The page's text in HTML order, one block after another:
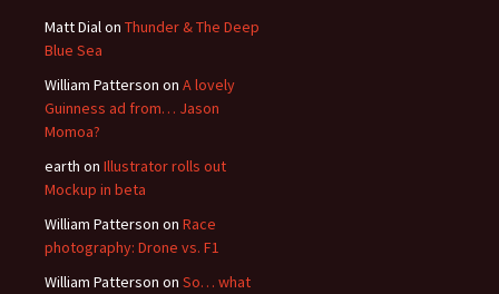
Matt Dialon Thunder & The Deep
Blue Sea
William Patterson on A lovely
Guinness ad from… Jason
Momoa?
earth on Illustrator rolls out
Mockup in beta
William Patterson on Race
photography: Drone vs. F1
William Patterson on So… what